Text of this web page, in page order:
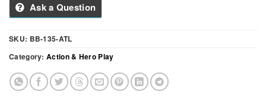
Ask a Question
SKU: BB-135-ATL
Category: Action & Hero Play